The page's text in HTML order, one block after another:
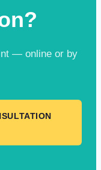
— online or by